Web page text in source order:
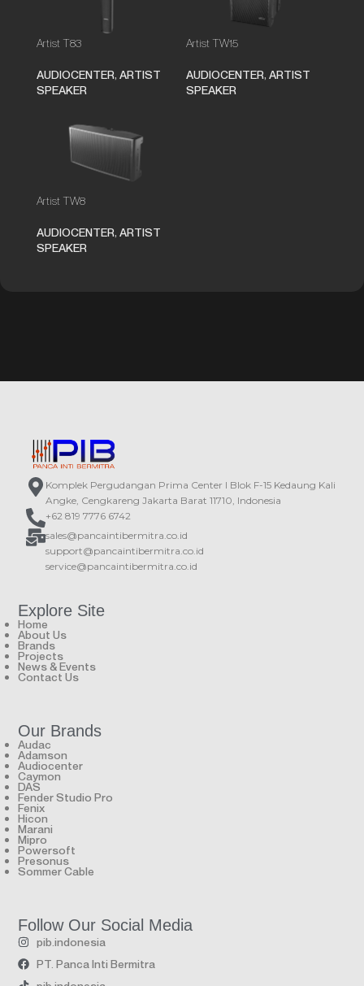
Artist T83
AUDIOCENTER, ARTIST
SPEAKER
Artist TW15
AUDIOCENTER, ARTIST
SPEAKER
Artist TW8
AUDIOCENTER, ARTIST
SPEAKER
Komplek Pergudangan Prima Center I Blok F-15 Kedaung Kali
Angke, Cengkareng Jakarta Barat 11710, Indonesia
+62 819 7776 6742
sales@pancaintibermitra.co.id
support@pancaintibermitra.co.id
service@pancaintibermitra.co.id
Explore Site
Home
About Us
Brands
Projects
News & Events
Contact Us
Our Brands
Audac
Adamson
Audiocenter
Caymon
DAS
Fender Studio Pro
Fenix
Hicon
Marani
Mipro
Powersoft
Presonus
Sommer Cable
Follow Our Social Media
pib.indonesia
PT. Panca Inti Bermitra